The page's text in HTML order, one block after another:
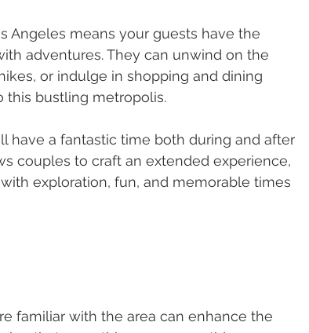
Angeles means your guests have the
adventures. They can unwind on the
or indulge in shopping and dining
this bustling metropolis.
have a fantastic time both during and after
couples to craft an extended experience,
exploration, fun, and memorable times
familiar with the area can enhance the